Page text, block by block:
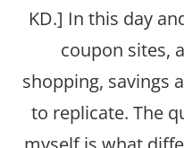
KD.] In this day
coupon sites,
shopping, savings
to replicate. The